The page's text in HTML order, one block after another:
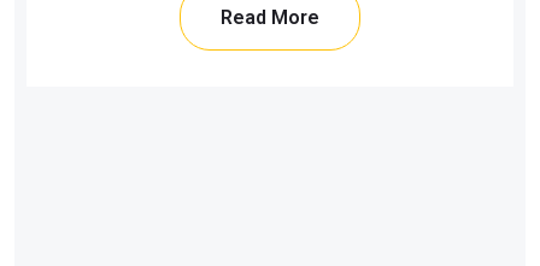
Read More